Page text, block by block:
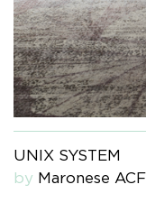
UNIX SYSTEM
by Maronese ACF